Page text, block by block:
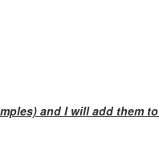
and I will add them